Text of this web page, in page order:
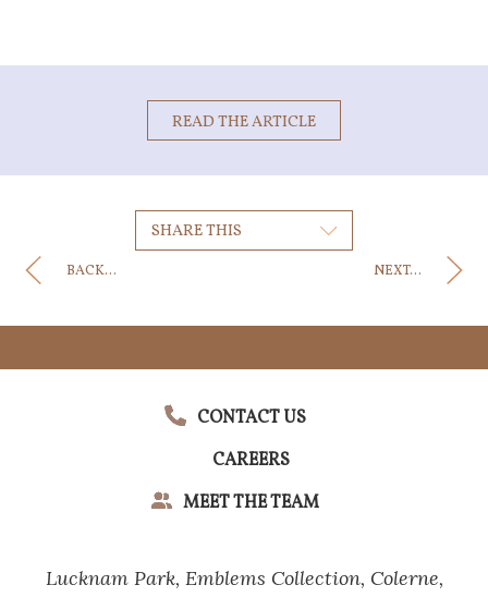
READ THE ARTICLE
SHARE THIS
BACK... NEXT...
CONTACT US
CAREERS
MEET THE TEAM
Lucknam Park, Emblems Collection, Colerne,